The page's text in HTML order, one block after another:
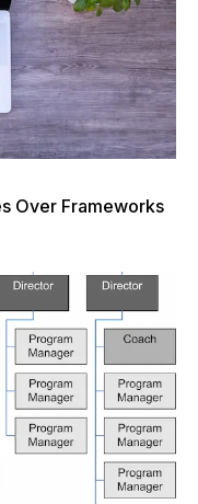
Over Frameworks